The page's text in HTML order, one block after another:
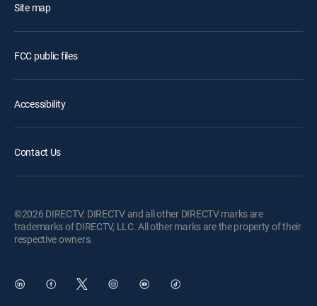
Site map
FCC public files
Accessibility
Contact Us
©2026 DIRECTV. DIRECTV and all other DIRECTV marks are
trademarks of DIRECTV, LLC. All other marks are the property of their
respective owners.